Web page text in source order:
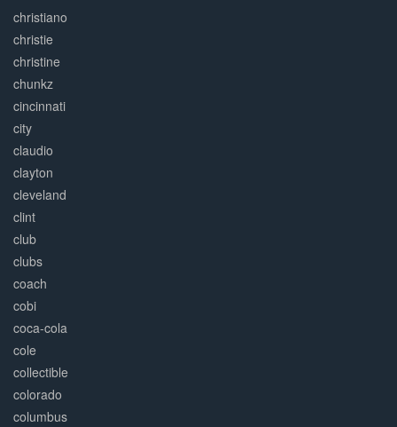
christiano
christie
christine
chunkz
cincinnati
city
claudio
clayton
cleveland
clint
club
clubs
coach
cobi
coca-cola
cole
collectible
colorado
columbus